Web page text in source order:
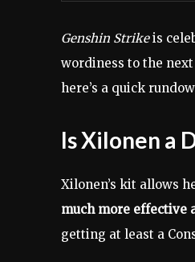
Genshin Strikeis
wordiness to the
here’s a quick
Is Xilonen a
Xilonen’s kit allows
much more effective
getting at least a